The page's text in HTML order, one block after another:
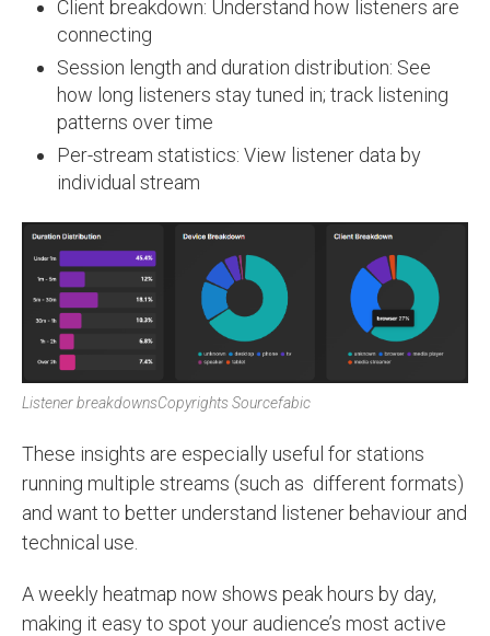
Client breakdown: Understand how listeners are
connecting
Session length and duration distribution: See
how long listeners stay tuned in; track listening
patterns over time
Per-stream statistics: View listener data by
individual stream
Listener breakdownsCopyrights Sourcefabic
These insights are especially useful for stations
running multiple streams (such as different formats)
and want to better understand listener behaviour and
technical use.
A weekly heatmap now shows peak hours by day,
making it easy to spot your audience’s most active